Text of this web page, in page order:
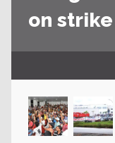
on